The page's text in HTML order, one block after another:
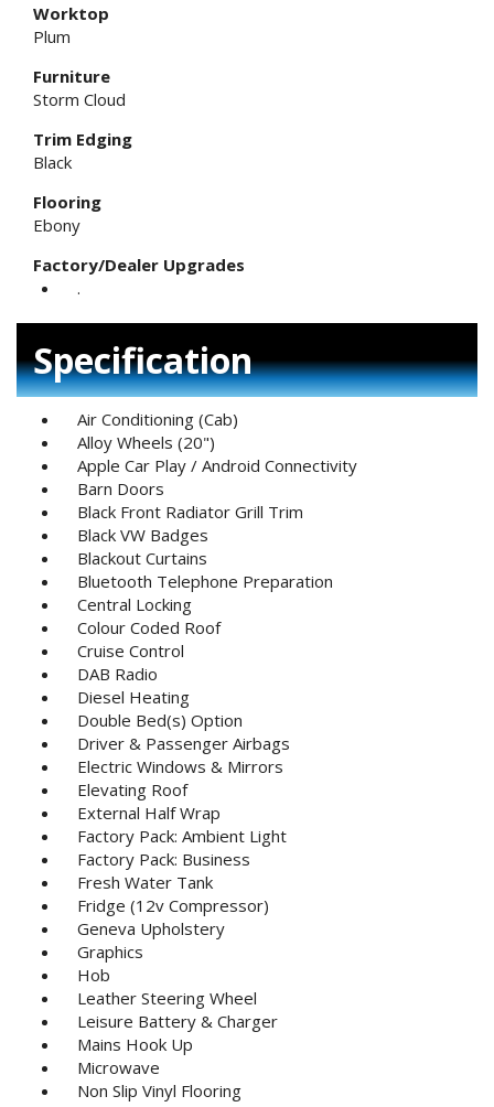
Worktop
Plum
Furniture
Storm Cloud
Trim Edging
Black
Flooring
Ebony
Factory/Dealer Upgrades
.
Specification
Air Conditioning (Cab)
Alloy Wheels (20")
Apple Car Play / Android Connectivity
Barn Doors
Black Front Radiator Grill Trim
Black VW Badges
Blackout Curtains
Bluetooth Telephone Preparation
Central Locking
Colour Coded Roof
Cruise Control
DAB Radio
Diesel Heating
Double Bed(s) Option
Driver & Passenger Airbags
Electric Windows & Mirrors
Elevating Roof
External Half Wrap
Factory Pack: Ambient Light
Factory Pack: Business
Fresh Water Tank
Fridge (12v Compressor)
Geneva Upholstery
Graphics
Hob
Leather Steering Wheel
Leisure Battery & Charger
Mains Hook Up
Microwave
Non Slip Vinyl Flooring